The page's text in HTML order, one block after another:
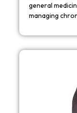
general
managing